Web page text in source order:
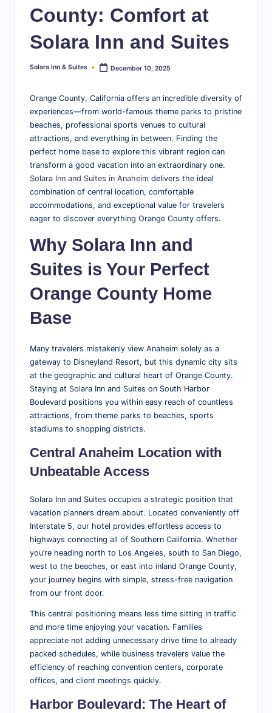
County: Comfort at
Solara Inn and Suites
Posted
Solara Inn & Suites December 10, 2025
Orange County, California offers an incredible diversity of
experiences—from world-famous theme parks to pristine
beaches, professional sports venues to cultural
attractions, and everything in between. Finding the
perfect home base to explore this vibrant region can
transform a good vacation into an extraordinary one.
Solara Inn and Suites in Anaheim delivers the ideal
combination of central location, comfortable
accommodations, and exceptional value for travelers
eager to discover everything Orange County offers.
Why Solara Inn and
Suites is Your Perfect
Orange County Home
Base
Many travelers mistakenly view Anaheim solely as a
gateway to Disneyland Resort, but this dynamic city sits
at the geographic and cultural heart of Orange County.
Staying at Solara Inn and Suites on South Harbor
Boulevard positions you within easy reach of countless
attractions, from theme parks to beaches, sports
stadiums to shopping districts.
Central Anaheim Location with
Unbeatable Access
Solara Inn and Suites occupies a strategic position that
vacation planners dream about. Located conveniently off
Interstate 5, our hotel provides effortless access to
highways connecting all of Southern California. Whether
you’re heading north to Los Angeles, south to San Diego,
west to the beaches, or east into inland Orange County,
your journey begins with simple, stress-free navigation
from our front door.
This central positioning means less time sitting in traffic
and more time enjoying your vacation. Families
appreciate not adding unnecessary drive time to already
packed schedules, while business travelers value the
efficiency of reaching convention centers, corporate
offices, and client meetings quickly.
Harbor Boulevard: The Heart of